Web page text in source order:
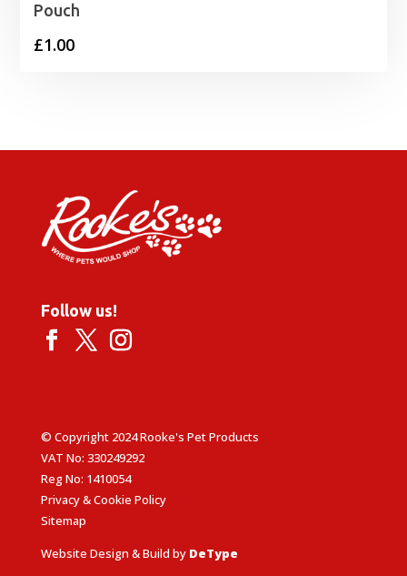
Pouch
£1.00
Follow us!
© Copyright 2024 Rooke's Pet Products
VAT No: 330249292
Reg No: 1410054
Privacy & Cookie Policy
Sitemap
Website Design & Build by DeType